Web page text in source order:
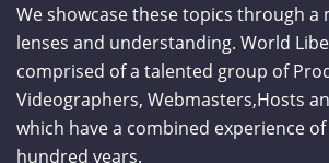
We showcase these topics through
lenses and understanding. World
comprised of a talented group of
Videographers, Webmasters,Hosts
which have a combined experience
hundred years.